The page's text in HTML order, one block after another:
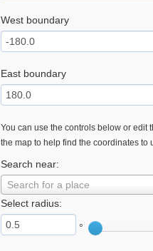
West boundary
East boundary
You can use the controls below or edit
the map to help find the coordinates to
Search near:
Search for a place
Select radius:
°